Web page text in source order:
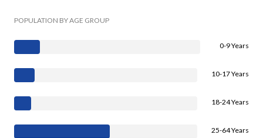
POPULATION BY AGE GROUP
0-9 Years
10-17 Years
18-24 Years
25-64 Years